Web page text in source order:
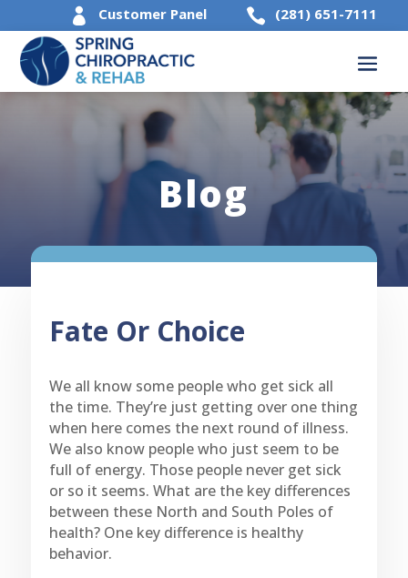
 Customer Panel  (281) 651-7111
Blog
Fate Or Choice
We all know some people who get sick all
the time. They’re just getting over one thing
when here comes the next round of illness.
We also know people who just seem to be
full of energy. Those people never get sick
or so it seems. What are the key differences
between these North and South Poles of
health? One key difference is healthy
behavior.